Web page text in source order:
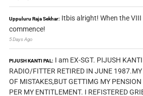
Uppuluru Raja Sekhar: Itbis alright! When the VIII
commence!
5 Days Ago
PIJUSH KANTI PAL: I am EX-SGT. PIJUSH
RADIO/FITTER RETIRED IN JUNE 1987.MY
OF MISTAKES,BUT GETTIMG MY PENSION
PER MY ENTITLEMENT. I REFISTERED